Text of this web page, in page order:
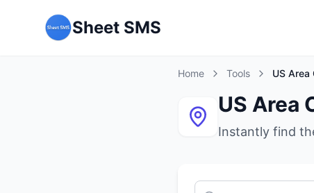
Sheet SMS
Home Tools US Area
US Area
Instantly find